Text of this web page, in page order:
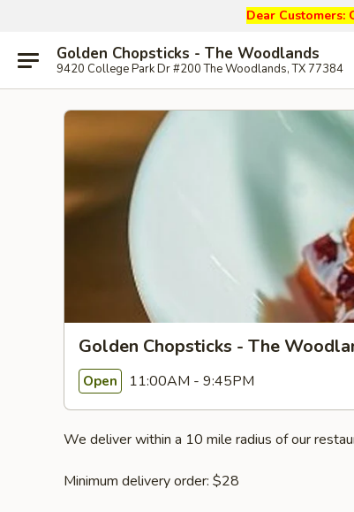
Dear Customers:
Golden Chopsticks - The Woodlands
9420 College Park Dr #200 The Woodlands, TX 77384
Golden Chopsticks - The
Open 11:00AM - 9:45PM
We deliver within a 10 mile radius of our
Minimum delivery order: $28